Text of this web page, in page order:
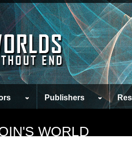
Publishers
WORLD